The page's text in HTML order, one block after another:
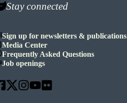
Stay connected
Sign up for newsletters & publications
Media Center
Frequently Asked Questions
Job openings